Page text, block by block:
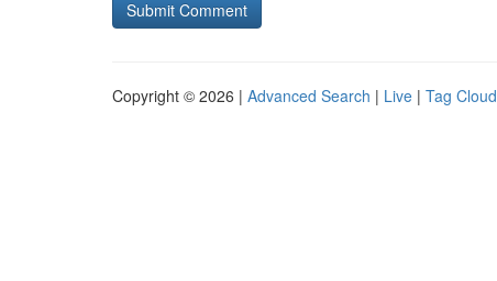
Copyright © 2026 | Advanced Search | Live | Tag Cloud